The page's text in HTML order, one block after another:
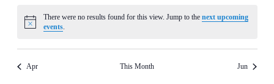
Notice
There were no results found for this view. Jump to thenext upcoming
events.
Apr This Month Jun